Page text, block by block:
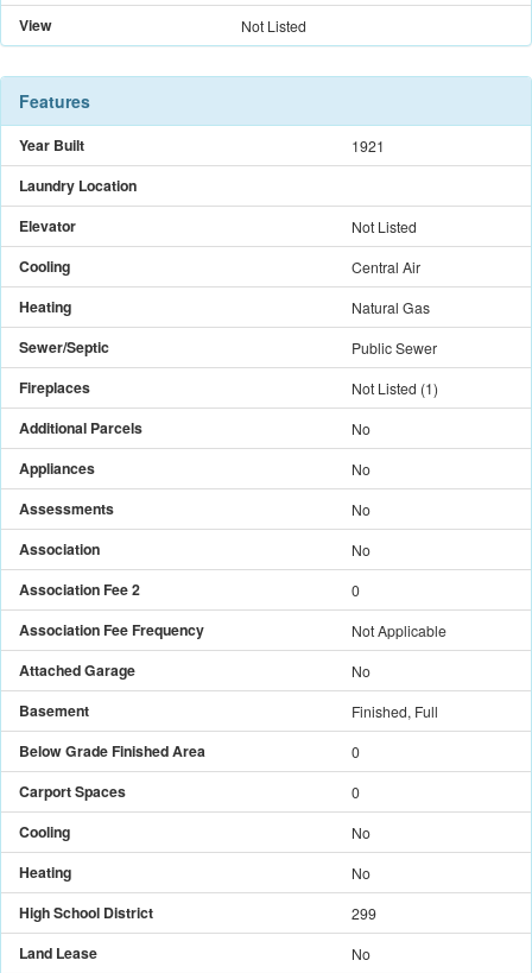
View Not Listed
Features
Year Built 1921
Laundry Location
Elevator
Not Listed
Cooling Central Air
Heating Natural Gas
Sewer/Septic Public Sewer
Fireplaces Not Listed (1)
Additional Parcels No
Appliances No
Assessments No
Association No
Association Fee 2 0
Association Fee Frequency Not Applicable
Attached Garage No
Basement Finished, Full
Below Grade Finished Area 0
Carport Spaces 0
Cooling No
Heating No
High School District 299
Land Lease No